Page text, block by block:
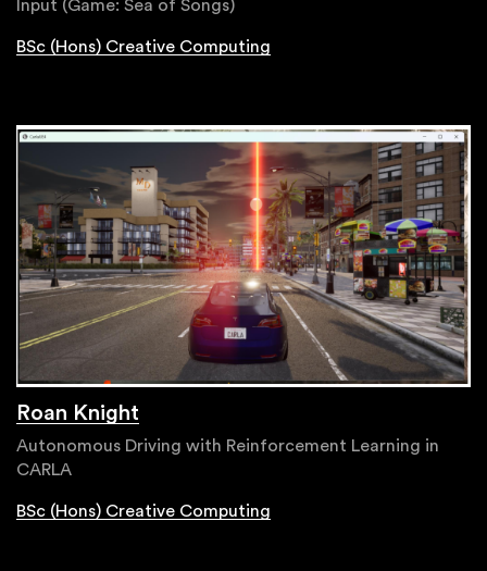
Input (Game: Sea of Songs)
BSc (Hons) Creative Computing
Roan Knight
Autonomous Driving with Reinforcement Learning in
CARLA
BSc (Hons) Creative Computing